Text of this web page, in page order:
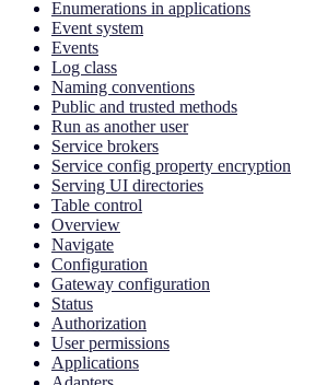
Enumerations in applications
Event system
Events
Log class
Naming conventions
Public and trusted methods
Run as another user
Service brokers
Service config property encryption
Serving UI directories
Table control
Overview
Navigate
Configuration
Gateway configuration
Status
Authorization
User permissions
Applications